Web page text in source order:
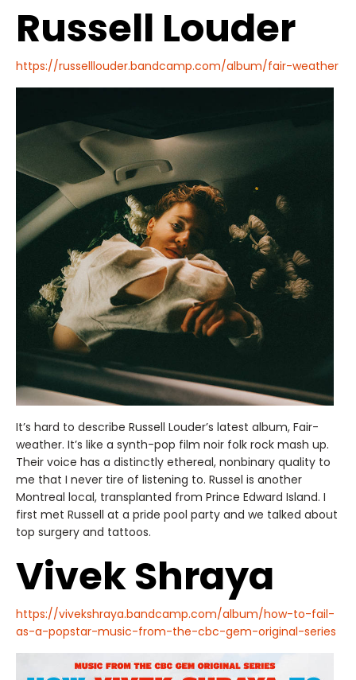
Russell Louder
https://russelllouder.bandcamp.com/album/fair-weather
It’s hard to describe Russell Louder’s latest album, Fair-
weather. It’s like a synth-pop film noir folk rock mash up.
Their voice has a distinctly ethereal, nonbinary quality to
me that I never tire of listening to. Russel is another
Montreal local, transplanted from Prince Edward Island. I
first met Russell at a pride pool party and we talked about
top surgery and tattoos.
Vivek Shraya
https://vivekshraya.bandcamp.com/album/how-to-fail-
as-a-popstar-music-from-the-cbc-gem-original-series